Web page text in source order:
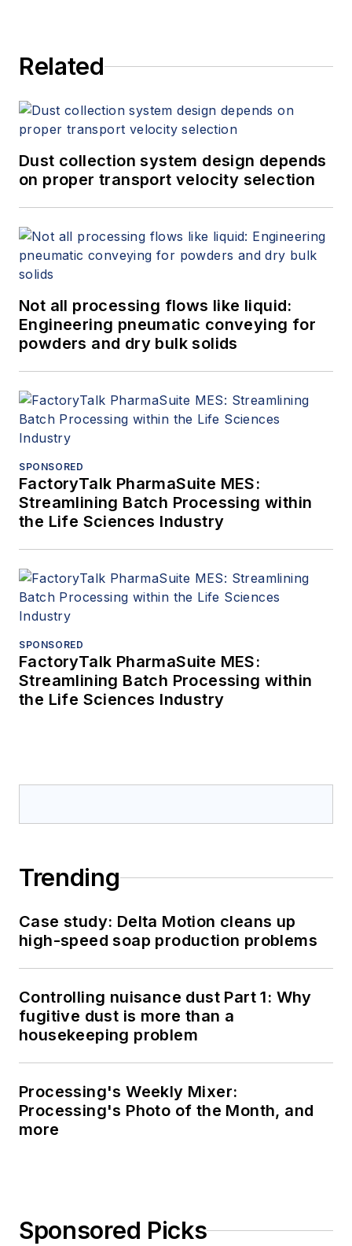
Related
Dust collection system design depends
on proper transport velocity selection
Not all processing flows like liquid:
Engineering pneumatic conveying for
powders and dry bulk solids
SPONSORED
FactoryTalk PharmaSuite MES:
Streamlining Batch Processing within
the Life Sciences Industry
SPONSORED
FactoryTalk PharmaSuite MES:
Streamlining Batch Processing within
the Life Sciences Industry
Trending
Case study: Delta Motion cleans up
high-speed soap production problems
Controlling nuisance dust Part 1: Why
fugitive dust is more than a
housekeeping problem
Processing's Weekly Mixer:
Processing's Photo of the Month, and
more
Sponsored Picks